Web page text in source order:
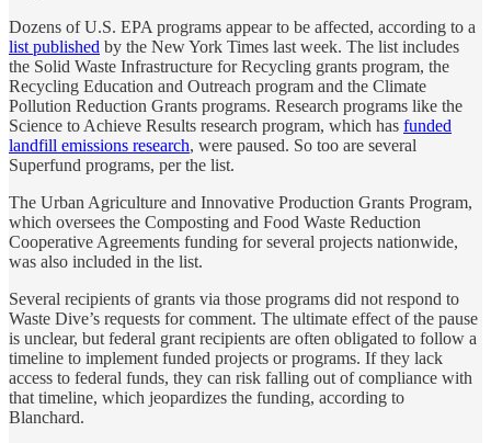
Dozens of U.S. EPA programs appear to be affected, according to a
list published by the New York Times last week. The list includes
the Solid Waste Infrastructure for Recycling grants program, the
Recycling Education and Outreach program and the Climate
Pollution Reduction Grants programs. Research programs like the
Science to Achieve Results research program, which has funded
landfill emissions research, were paused. So too are several
Superfund programs, per the list.
The Urban Agriculture and Innovative Production Grants Program,
which oversees the Composting and Food Waste Reduction
Cooperative Agreements funding for several projects nationwide,
was also included in the list.
Several recipients of grants via those programs did not respond to
Waste Dive’s requests for comment. The ultimate effect of the pause
is unclear, but federal grant recipients are often obligated to follow a
timeline to implement funded projects or programs. If they lack
access to federal funds, they can risk falling out of compliance with
that timeline, which jeopardizes the funding, according to
Blanchard.